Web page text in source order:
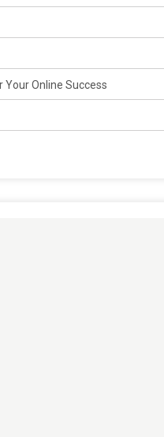
Your Online Success